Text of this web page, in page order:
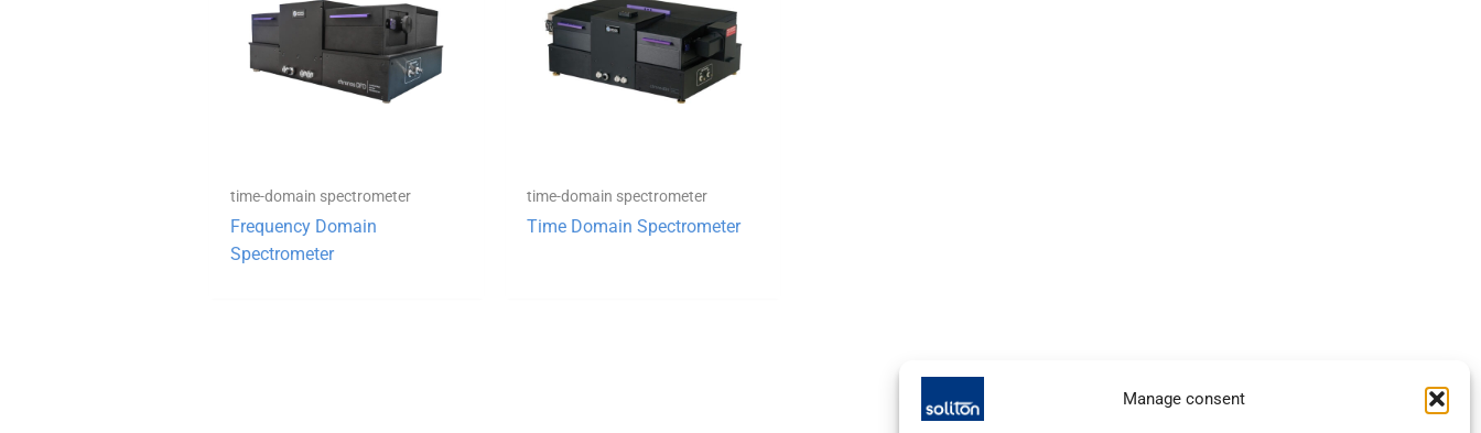
Manage consent
time-domain spectrometer
Frequency Domain
Spectrometer
time-domain spectrometer
Time Domain Spectrometer